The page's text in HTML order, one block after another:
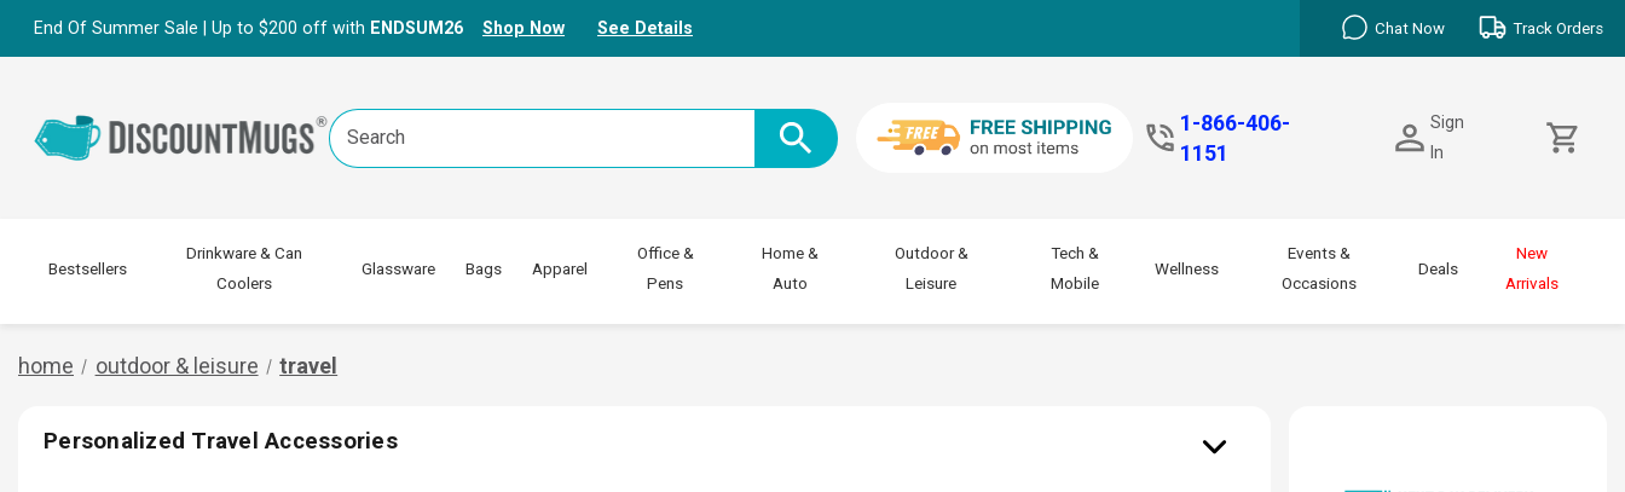
End Of Summer Sale | Up to $200 off with ENDSUM26 Shop Now See Details Chat Now Track Orders
Search
Keyword:
1-866-406-
1151
Sign
In
Bestsellers
Drinkware & Can
Coolers
Glassware Bags Apparel
Office &
Pens
Home &
Auto
Outdoor &
Leisure
Tech &
Mobile
Wellness
Events &
Occasions
Deals
New
Arrivals
home outdoor & leisure travel
Personalized Travel Accessories